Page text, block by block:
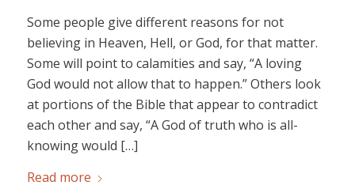
Some people give different reasons for not
believing in Heaven, Hell, or God, for that matter.
Some will point to calamities and say, “A loving
God would not allow that to happen.” Others look
at portions of the Bible that appear to contradict
each other and say, “A God of truth who is all-
knowing would […]
Read more